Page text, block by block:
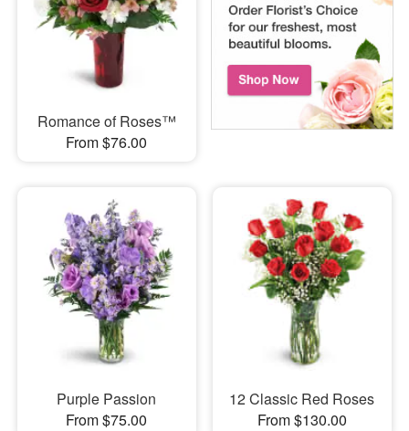
Romance of Roses™
From $76.00
Purple Passion
From $75.00
12 Classic Red Roses
From $130.00